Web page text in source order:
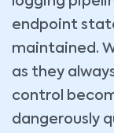
endpoint
maintained.
as they
control
dangerously